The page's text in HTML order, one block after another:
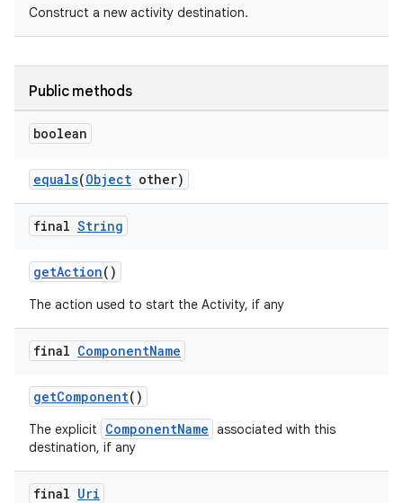
Construct a new activity destination.
Public methods
boolean
equals(Object other)
final String
getAction()
The action used to start the Activity, if any
final ComponentName
getComponent()
The explicit ComponentName associated with this
destination, if any
final Uri